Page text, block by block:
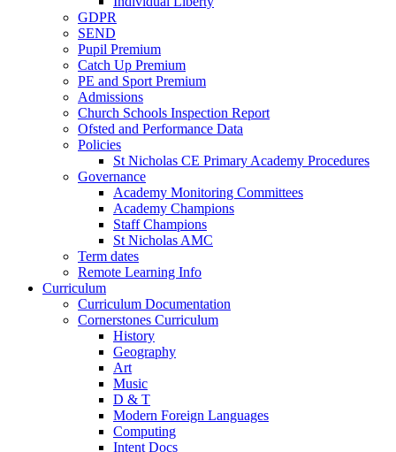
GDPR
SEND
Pupil Premium
Catch Up Premium
PE and Sport Premium
Admissions
Church Schools Inspection Report
Ofsted and Performance Data
Policies
St Nicholas CE Primary Academy Procedures
Governance
Academy Monitoring Committees
Academy Champions
Staff Champions
St Nicholas AMC
Term dates
Remote Learning Info
Curriculum
Curriculum Documentation
Cornerstones Curriculum
History
Geography
Art
Music
D & T
Modern Foreign Languages
Computing
Intent Docs